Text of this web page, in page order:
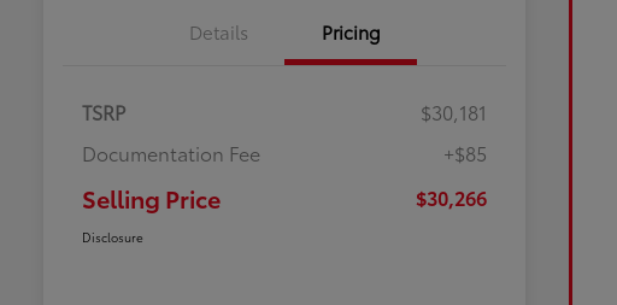
Details Pricing
TSRP
$30,181
Documentation Fee
+$85
Selling Price $30,266
Disclosure